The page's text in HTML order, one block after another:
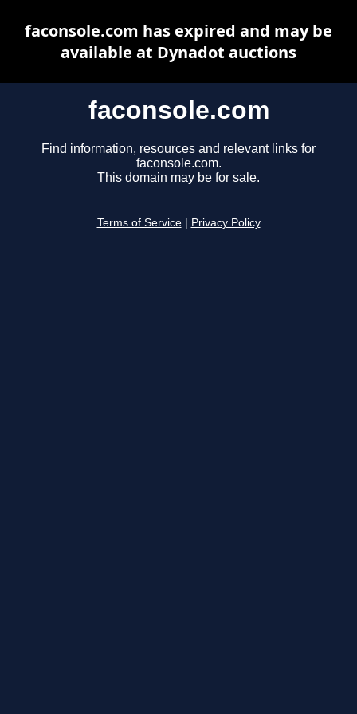
faconsole.com
Find information, resources and relevant links for
faconsole.com.
This domain may be for sale.
Terms of Service Privacy Policy
faconsole.com has expired and may be
available at Dynadot auctions